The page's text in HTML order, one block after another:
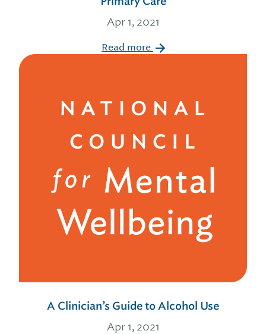
Apr 1, 2021
Read more
A Clinician’s Guide to Alcohol Use
Apr 1, 2021